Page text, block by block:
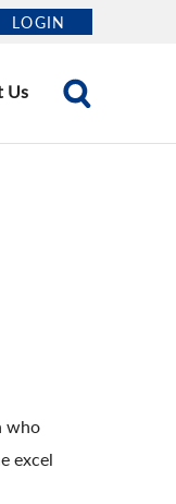
LOGIN
Us
who
excel